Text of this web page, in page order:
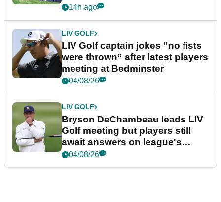
14h ago
LIV GOLF
LIV Golf captain jokes “no fists
were thrown” after latest players
meeting at Bedminster
04/08/26
LIV GOLF
Bryson DeChambeau leads LIV
Golf meeting but players still
await answers on league's
future
04/08/26